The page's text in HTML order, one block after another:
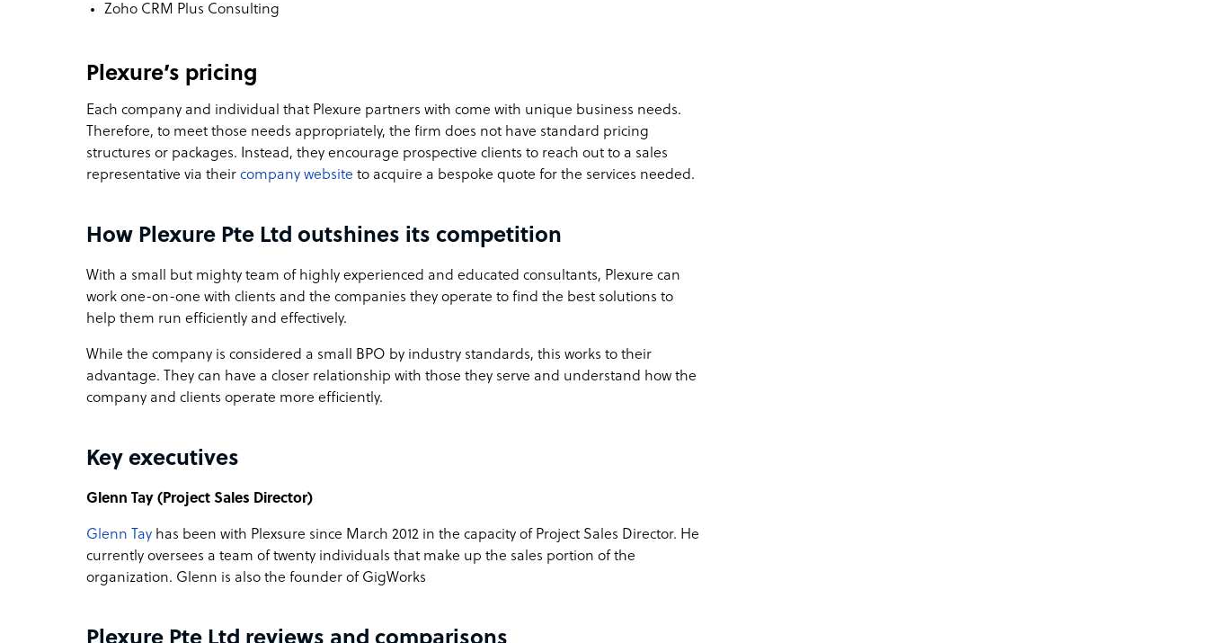
Zoho CRM Plus Consulting
Plexure’s pricing
Each company and individual that Plexure partners with come with unique business needs.
Therefore, to meet those needs appropriately, the firm does not have standard pricing
structures or packages. Instead, they encourage prospective clients to reach out to a sales
representative via their company website to acquire a bespoke quote for the services needed.
How Plexure Pte Ltd outshines its competition
With a small but mighty team of highly experienced and educated consultants, Plexure can
work one-on-one with clients and the companies they operate to find the best solutions to
help them run efficiently and effectively.
While the company is considered a small BPO by industry standards, this works to their
advantage. They can have a closer relationship with those they serve and understand how the
company and clients operate more efficiently.
Key executives
Glenn Tay (Project Sales Director)
Glenn Tay has been with Plexsure since March 2012 in the capacity of Project Sales Director. He
currently oversees a team of twenty individuals that make up the sales portion of the
organization. Glenn is also the founder of GigWorks